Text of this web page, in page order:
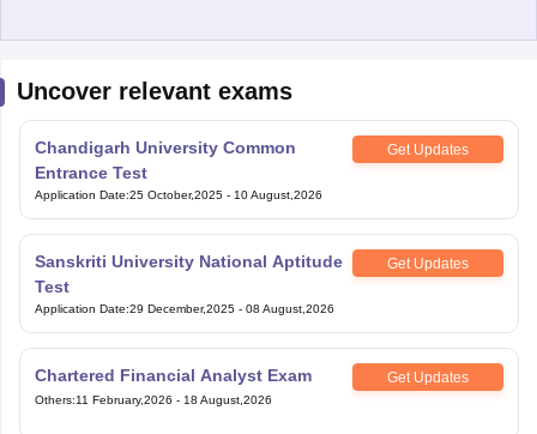
Uncover relevant exams
Chandigarh University Common
Entrance Test
Get Updates
Application Date:25 October,2025 - 10 August,2026
Sanskriti University National Aptitude
Test
Get Updates
Application Date:29 December,2025 - 08 August,2026
Chartered Financial Analyst Exam Get Updates
Others:11 February,2026 - 18 August,2026